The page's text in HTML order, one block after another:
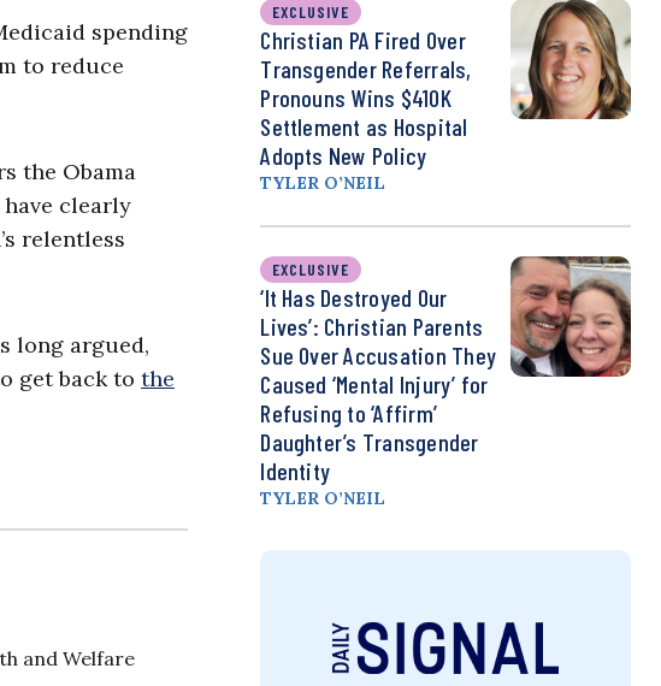
spending
to reduce
the Obama
clearly
relentless
long argued,
get back to the
and Welfare
EXCLUSIVE
Christian PA Fired Over
Transgender Referrals,
Pronouns Wins $410K
Settlement as Hospital
Adopts New Policy
TYLER O’NEIL
EXCLUSIVE
‘It Has Destroyed Our
Lives’: Christian Parents
Sue Over Accusation They
Caused ‘Mental Injury’ for
Refusing to ‘Affirm’
Daughter’s Transgender
Identity
TYLER O’NEIL